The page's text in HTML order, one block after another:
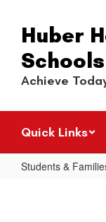
main
content
Huber
Schools
Achieve
Quick Links
Students &